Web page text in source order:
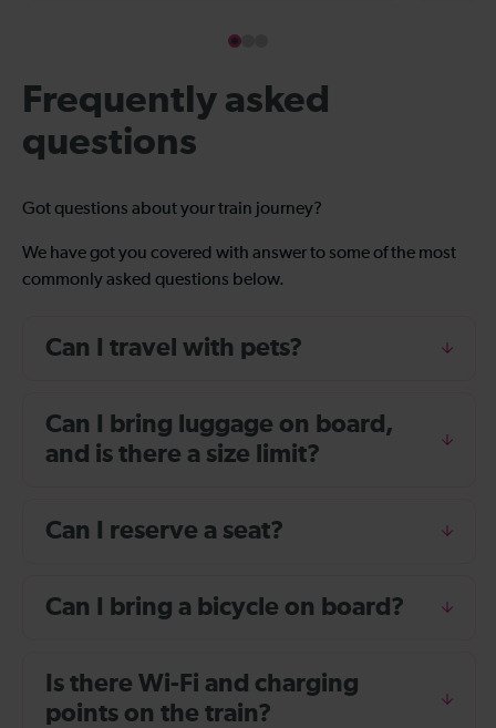
Frequently asked
questions
Got questions about your train journey?
We have got you covered with answer to some of the most
commonly asked questions below.
Can I travel with pets?
Can I bring luggage on board,
and is there a size limit?
Can I reserve a seat?
Can I bring a bicycle on board?
Is there Wi-Fi and charging
points on the train?